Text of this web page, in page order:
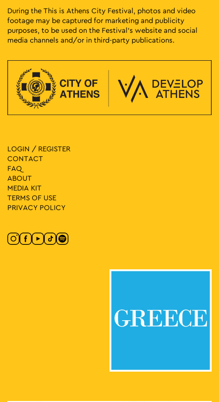
During the This is Athens City Festival, photos and video
footage may be captured for marketing and publicity
purposes, to be used on the Festival’s website and social
media channels and/or in third-party publications.
LOGIN / REGISTER
CONTACT
FAQ
ABOUT
MEDIA ΚIT
TERMS OF USE
PRIVACY POLICY